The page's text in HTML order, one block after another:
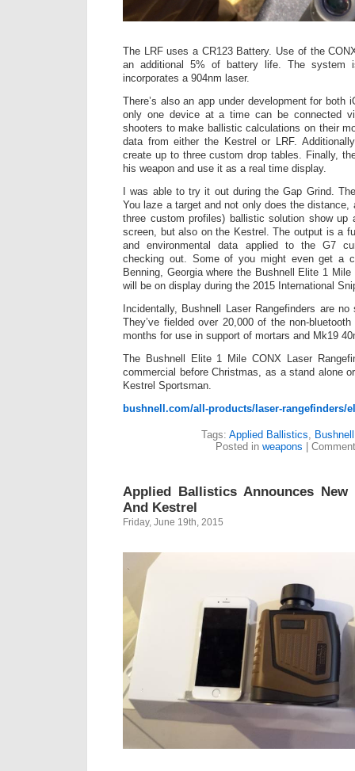
The LRF uses a CR123 Battery. Use of the
an additional 5% of battery life. The system
incorporates a 904nm laser.
There’s also an app under development for both
only one device at a time can be connected
shooters to make ballistic calculations on their
data from either the Kestrel or LRF.
create up to three custom drop tables. Finally,
his weapon and use it as a real time display.
I was able to try it out during the Gap Grind.
You laze a target and not only does the
three custom profiles) ballistic solution show
screen, but also on the Kestrel. The output is a
and environmental data applied to the G7
checking out. Some of you might even get a
Benning, Georgia where the Bushnell Elite 1 Mile
will be on display during the 2015 International
Incidentally, Bushnell Laser Rangefinders are
They’ve fielded over 20,000 of the non-
months for use in support of mortars and Mk19
The Bushnell Elite 1 Mile CONX Laser
commercial before Christmas, as a stand alone
Kestrel Sportsman.
bushnell.com/all-products/laser-rangefinders/
Tags: Applied Ballistics, Bushnell
Posted in weapons
Applied Ballistics Announces
And Kestrel
Friday, June 19th, 2015